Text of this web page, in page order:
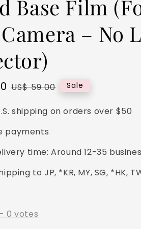
Base Film
– No
Regular
US$ 59.00 Sale
shipping on orders over $50
payments
time: Around 12-35
to JP, *KR, MY, SG, *HK,
-0 votes